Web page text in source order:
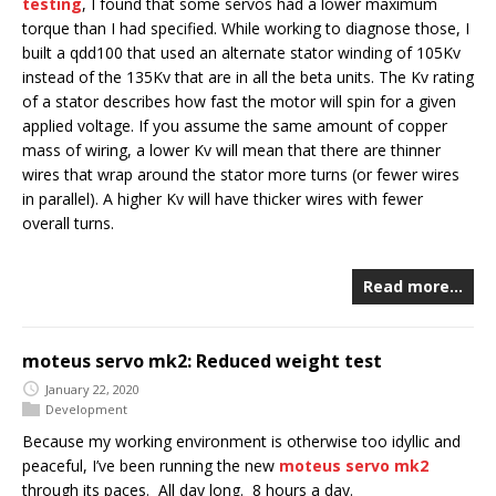
torque than I had specified. While working to diagnose those, I
built a qdd100 that used an alternate stator winding of 105Kv
instead of the 135Kv that are in all the beta units. The Kv rating
of a stator describes how fast the motor will spin for a given
applied voltage. If you assume the same amount of copper
mass of wiring, a lower Kv will mean that there are thinner
wires that wrap around the stator more turns (or fewer wires
in parallel). A higher Kv will have thicker wires with fewer
overall turns.
Read more…
moteus servo mk2: Reduced weight test
January 22, 2020
Development
Because my working environment is otherwise too idyllic and
peaceful, I’ve been running the new moteus servo mk2
through its paces. All day long. 8 hours a day.